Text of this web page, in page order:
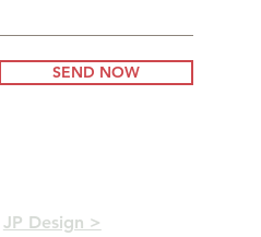
SEND NOW
JP Design >